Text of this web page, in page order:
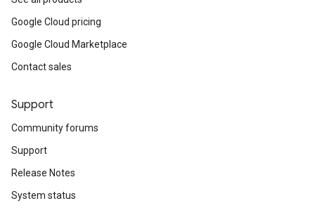
Google Cloud pricing
Google Cloud Marketplace
Contact sales
Support
Community forums
Support
Release Notes
System status